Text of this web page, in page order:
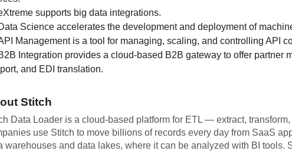
supports big data integrations.
Science accelerates the development and deployment of
Management is a tool for managing, scaling, and controlling API
Integration provides a cloud-based B2B gateway to offer partner
and EDI translation.
Stitch
Data Loader is a cloud-based platform for ETL — extract,
use Stitch to move billions of records every day from SaaS
warehouses and data lakes, where it can be analyzed with BI tools.